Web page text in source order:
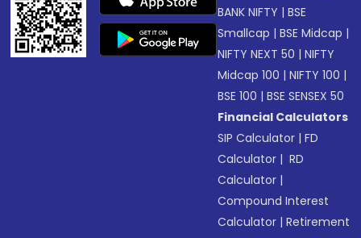
BANK NIFTY |BSE
Smallcap |BSE Midcap |
NIFTY NEXT 50 |NIFTY
Midcap 100 |NIFTY 100 |
BSE 100 |BSE SENSEX 50
Financial Calculators
SIP Calculator |FD
Calculator | RD
Calculator |
Compound Interest
Calculator |Retirement